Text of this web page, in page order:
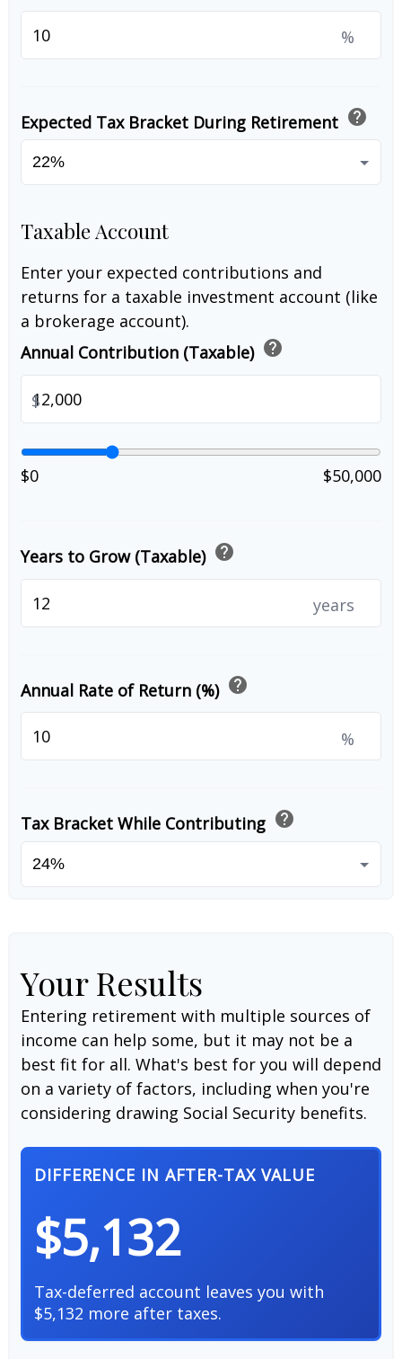
%
Expected Tax Bracket During Retirement help
Taxable Account
Enter your expected contributions and
returns for a taxable investment account (like
a brokerage account).
Annual Contribution (Taxable) help
$
$0 $50,000
Years to Grow (Taxable) help
years
Annual Rate of Return (%) help
%
Tax Bracket While Contributing help
Your Results
Entering retirement with multiple sources of
income can help some, but it may not be a
best fit for all. What's best for you will depend
on a variety of factors, including when you're
considering drawing Social Security benefits.
DIFFERENCE IN AFTER-TAX VALUE
$5,132
Tax-deferred account leaves you with
$5,132 more after taxes.